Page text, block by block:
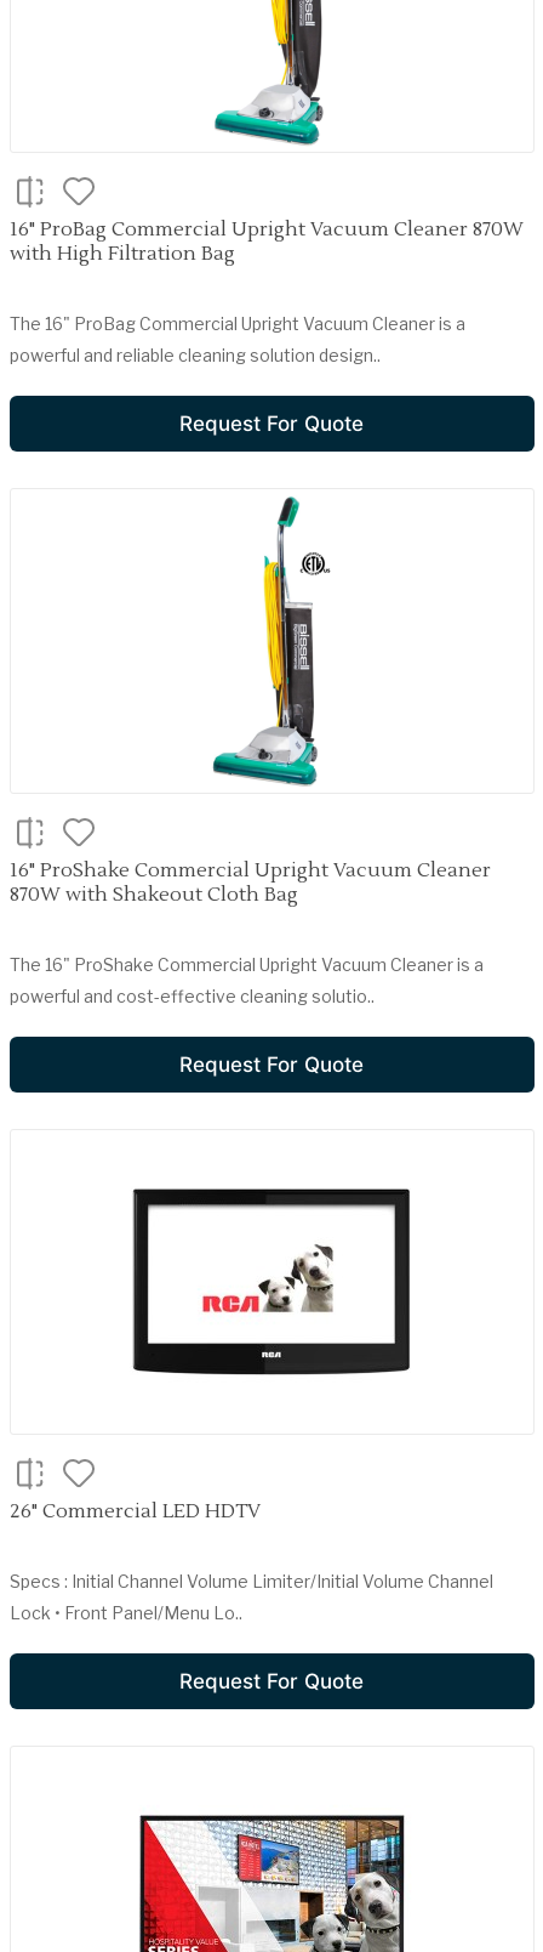
16" ProBag Commercial Upright Vacuum Cleaner 870W
with High Filtration Bag
The 16" ProBag Commercial Upright Vacuum Cleaner is a
powerful and reliable cleaning solution design..
Request For Quote
16" ProShake Commercial Upright Vacuum Cleaner
870W with Shakeout Cloth Bag
The 16" ProShake Commercial Upright Vacuum Cleaner is a
powerful and cost-effective cleaning solutio..
Request For Quote
26" Commercial LED HDTV
Specs : Initial Channel Volume Limiter/Initial Volume Channel
Lock • Front Panel/Menu Lo..
Request For Quote